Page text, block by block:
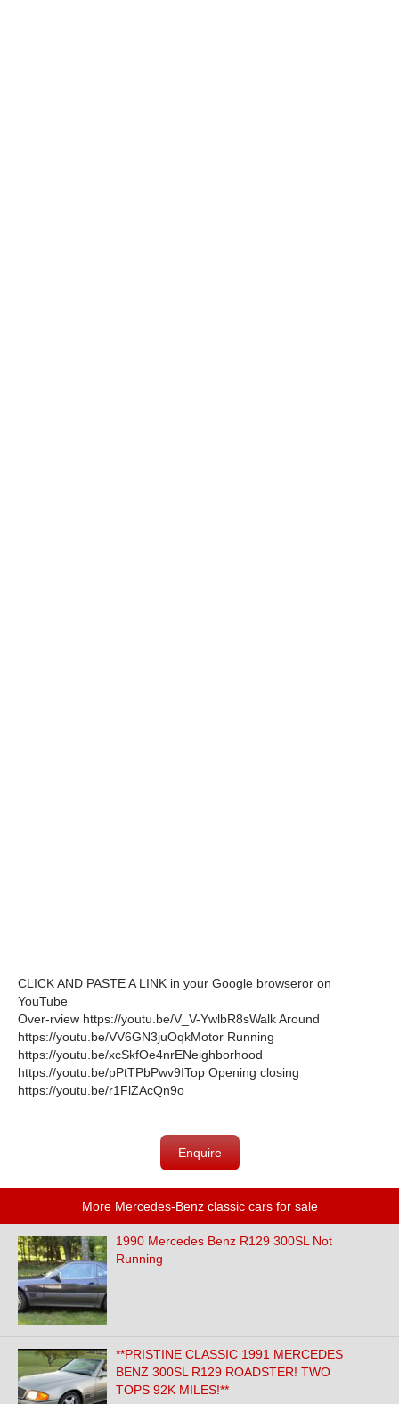
CLICK AND PASTE A LINK in your Google browseror on
YouTube
Over-rview https://youtu.be/V_V-YwlbR8sWalk Around
https://youtu.be/VV6GN3juOqkMotor Running
https://youtu.be/xcSkfOe4nrENeighborhood
https://youtu.be/pPtTPbPwv9ITop Opening closing
https://youtu.be/r1FlZAcQn9o
Enquire
More Mercedes-Benz classic cars for sale
1990 Mercedes Benz R129 300SL Not
Running
**PRISTINE CLASSIC 1991 MERCEDES
BENZ 300SL R129 ROADSTER! TWO
TOPS 92K MILES!**